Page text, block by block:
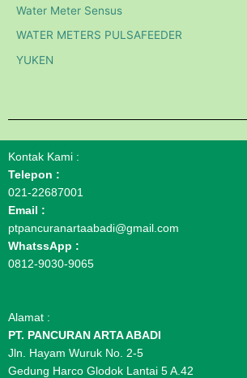
Water Meter Sensus
WATER METERS PULSAFEEDER
YUKEN
Kontak Kami :
Telepon :
021-22687001
Email :
ptpancuranartaabadi@gmail.com
WhatssApp :
0812-9030-9065
Alamat :
PT. PANCURAN ARTA ABADI
Jln. Hayam Wuruk No. 2-5
Gedung Harco Glodok Lantai 5 A.42